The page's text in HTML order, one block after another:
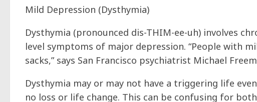
Mild Depression (Dysthymia)
Dysthymia (pronounced dis-THIM-ee-uh) involves
level symptoms of major depression. “People with
sacks,” says San Francisco psychiatrist Michael
Dysthymia may or may not have a triggering life
no loss or life change. This can be confusing for